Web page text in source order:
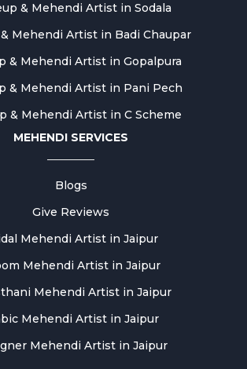
& Mehendi Artist in Sodala
Mehendi Artist in Badi Chaupar
& Mehendi Artist in Gopalpura
& Mehendi Artist in Pani Pech
& Mehendi Artist in C Scheme
MEHENDI SERVICES
Blogs
Give Reviews
Mehendi Artist in Jaipur
Mehendi Artist in Jaipur
Mehendi Artist in Jaipur
Mehendi Artist in Jaipur
Mehendi Artist in Jaipur